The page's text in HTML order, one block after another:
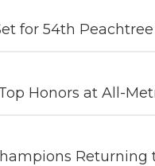
for 54th Peachtree
Honors at All-
Returning